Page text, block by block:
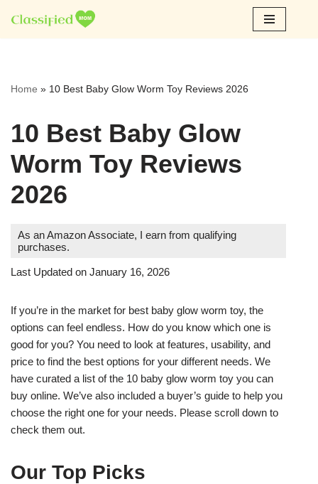
Skip
Home » 10 Best Baby Glow Worm Toy Reviews 2026
10 Best Baby Glow
Worm Toy Reviews
2026
As an Amazon Associate, I earn from qualifying
purchases.
Last Updated on January 16, 2026
If you’re in the market for best baby glow worm toy, the
options can feel endless. How do you know which one is
good for you? You need to look at features, usability, and
price to find the best options for your different needs. We
have curated a list of the 10 baby glow worm toy you can
buy online. We’ve also included a buyer’s guide to help you
choose the right one for your needs. Please scroll down to
check them out.
Our Top Picks